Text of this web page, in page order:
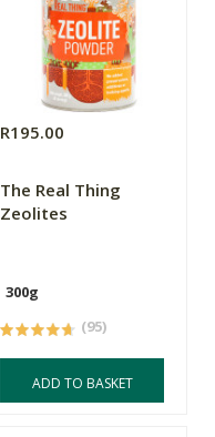
R195.00
The Real Thing
Zeolites
300g
(95)
ADD TO BASKET